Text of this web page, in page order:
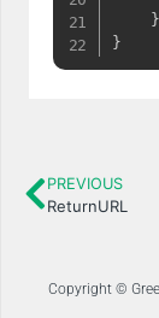
}
}
PREVIOUS
ReturnURL
Copyright ©